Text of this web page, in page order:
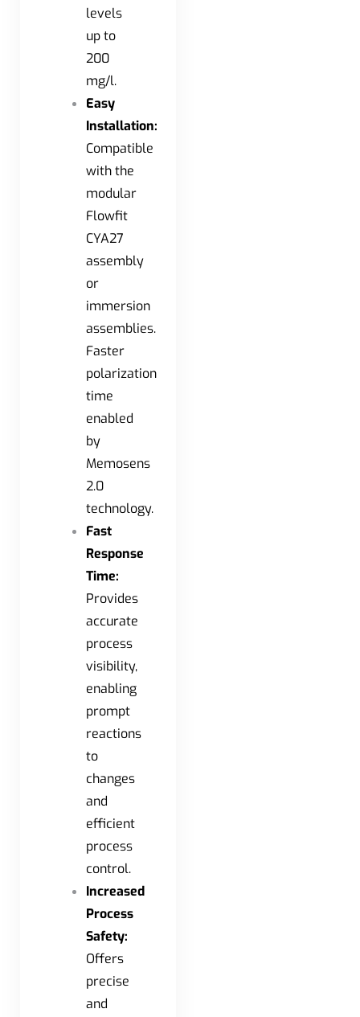
levels
up to
200
mg/l.
Easy
Installation:
Compatible
with the
modular
Flowfit
CYA27
assembly
or
immersion
assemblies.
Faster
polarization
time
enabled
by
Memosens
2.0
technology.
Fast
Response
Time:
Provides
accurate
process
visibility,
enabling
prompt
reactions
to
changes
and
efficient
process
control.
Increased
Process
Safety:
Offers
precise
and